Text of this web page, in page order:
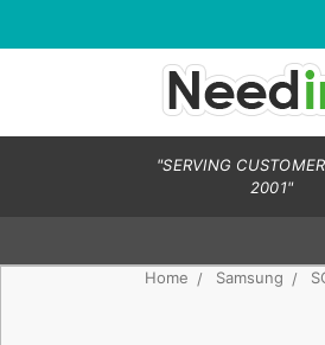
"SERVING
2001"
Home Samsung